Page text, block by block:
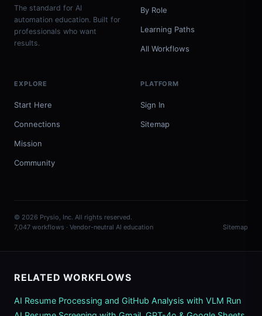
The standard for AI
automation education. Built for
professionals who want
results.
By Role
Learning Paths
All Workflows
EXPLORE
Start Here
Connections
Mission
Community
PLATFORM
Sign In
Sitemap
© 2026 Prysio, Inc. All rights reserved.
7,047 workflows · Vendor-neutral AI education
Sitemap
RELATED WORKFLOWS
AI Resume Processing and GitHub Analysis with VLM Run